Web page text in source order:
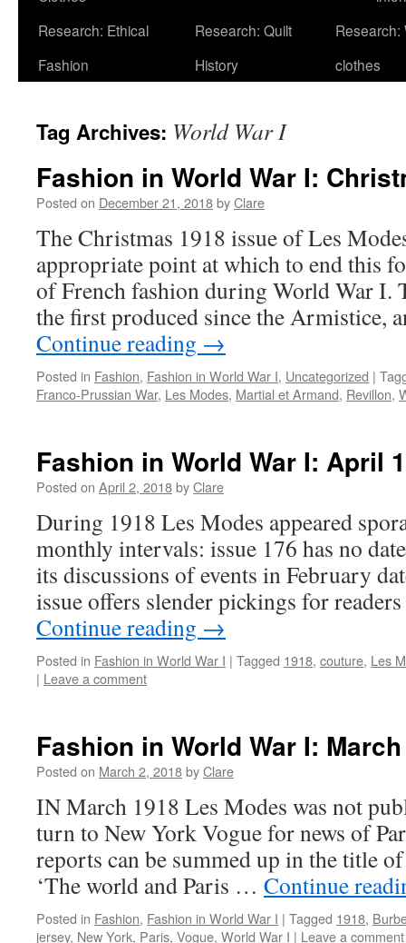
Research: Ethical
Fashion
Research: Quilt
History
Research:
clothes
Tag Archives: World War I
Fashion in World War I:
Posted on December 21, 2018byClare
The Christmas 1918 issue of Les
appropriate point at which to end this
of French fashion during World War I.
the first produced since the Armistice,
Continue reading →
Posted in Fashion, Fashion in World War I, Uncategorized |
Franco-Prussian War, Les Modes, Martial et Armand, Revillon,
Fashion in World War I: April
Posted on April 2, 2018byClare
During 1918 Les Modes appeared
monthly intervals: issue 176 has no
its discussions of events in February
issue offers slender pickings for
Continue reading →
Posted in Fashion in World War I | Tagged 1918, couture, Les
| Leave a comment
Fashion in World War I:
Posted on March 2, 2018byClare
IN March 1918 Les Modes was not
turn to New York Vogue for news of
reports can be summed up in the title
‘The world and Paris … Continue
Posted in Fashion, Fashion in World War I | Tagged 1918,
jersey, New York, Paris, Vogue, World War I | Leave a comment